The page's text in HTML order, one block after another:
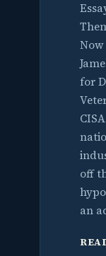
Now
for
off
an